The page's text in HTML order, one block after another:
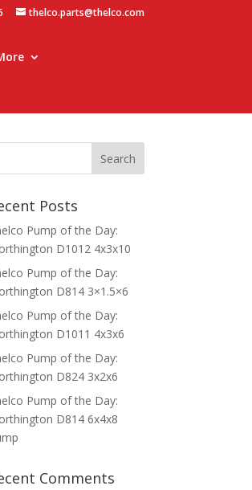
thelco.parts@thelco.com
Posts
Pump of the Day:
D1012 4x3x10
Pump of the Day:
D814 3×1.5×6
Pump of the Day:
D1011 4x3x6
Pump of the Day:
D824 3x2x6
Pump of the Day:
D814 6x4x8
Comments